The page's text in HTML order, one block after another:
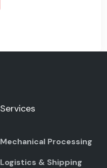
Services
Mechanical Processing
Logistics & Shipping